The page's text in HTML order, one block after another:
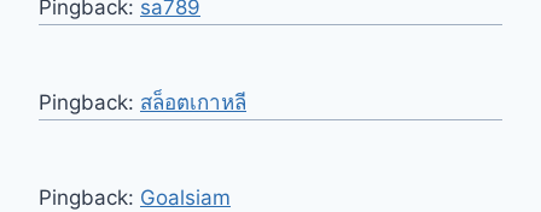
Pingback: sa789
Pingback: สล็อตเกาหลี
Pingback: Goalsiam